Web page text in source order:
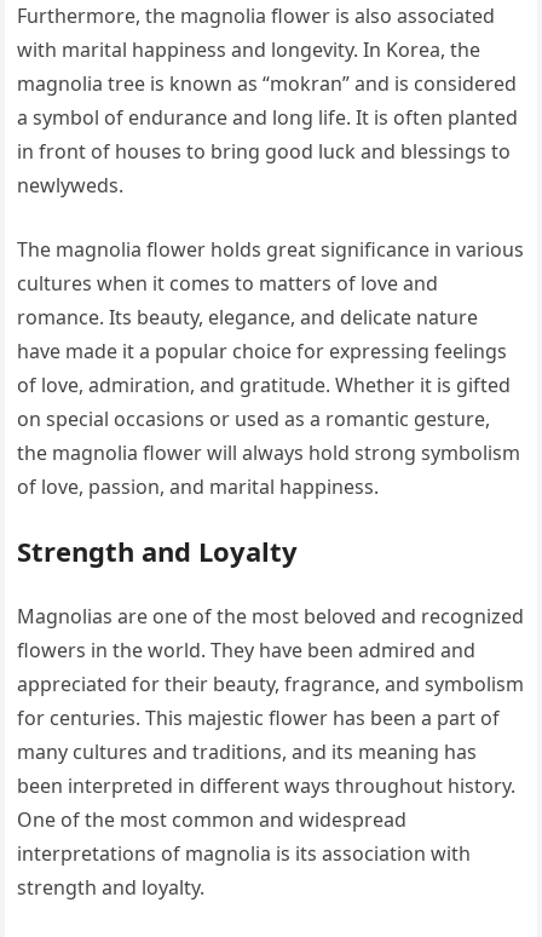
Furthermore, the magnolia flower is also associated
with marital happiness and longevity. In Korea, the
magnolia tree is known as “mokran” and is considered
a symbol of endurance and long life. It is often planted
in front of houses to bring good luck and blessings to
newlyweds.
The magnolia flower holds great significance in various
cultures when it comes to matters of love and
romance. Its beauty, elegance, and delicate nature
have made it a popular choice for expressing feelings
of love, admiration, and gratitude. Whether it is gifted
on special occasions or used as a romantic gesture,
the magnolia flower will always hold strong symbolism
of love, passion, and marital happiness.
Strength and Loyalty
Magnolias are one of the most beloved and recognized
flowers in the world. They have been admired and
appreciated for their beauty, fragrance, and symbolism
for centuries. This majestic flower has been a part of
many cultures and traditions, and its meaning has
been interpreted in different ways throughout history.
One of the most common and widespread
interpretations of magnolia is its association with
strength and loyalty.